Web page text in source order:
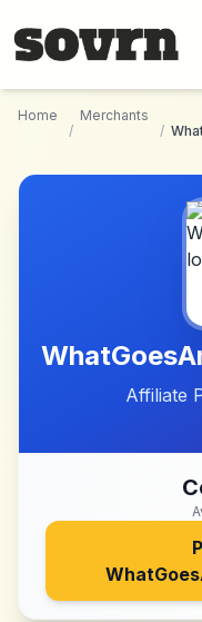
Home
/
Merchants
/
Affiliate